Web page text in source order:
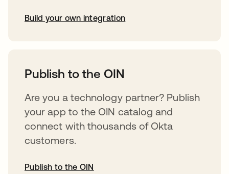
Build your own integration
Publish to the OIN
Are you a technology partner? Publish
your app to the OIN catalog and
connect with thousands of Okta
customers.
Publish to the OIN